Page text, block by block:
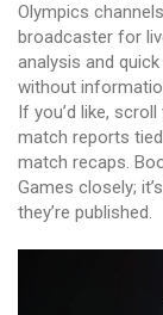
Olympics
broadcaster for
analysis and
without
If you’d like,
match reports
match recaps.
Games closely;
they’re published.